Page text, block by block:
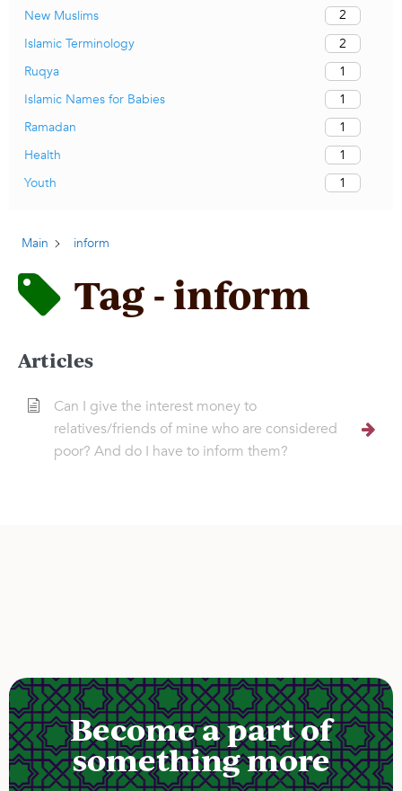
New Muslims
2
Islamic Terminology
2
Ruqya
1
Islamic Names for Babies
1
Ramadan
1
Health
1
Youth
1
Main inform
Tag - inform
Articles
Can I give the interest money to
relatives/friends of mine who are considered
poor? And do I have to inform them?
Become a part of
something more